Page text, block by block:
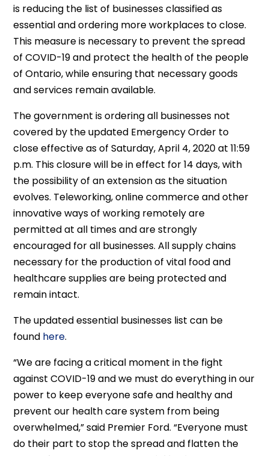
is reducing the list of businesses classified as
essential and ordering more workplaces to close.
This measure is necessary to prevent the spread
of COVID-19 and protect the health of the people
of Ontario, while ensuring that necessary goods
and services remain available.
The government is ordering all businesses not
covered by the updated Emergency Order to
close effective as of Saturday, April 4, 2020 at 11:59
p.m. This closure will be in effect for 14 days, with
the possibility of an extension as the situation
evolves. Teleworking, online commerce and other
innovative ways of working remotely are
permitted at all times and are strongly
encouraged for all businesses. All supply chains
necessary for the production of vital food and
healthcare supplies are being protected and
remain intact.
The updated essential businesses list can be
found here.
“We are facing a critical moment in the fight
against COVID-19 and we must do everything in our
power to keep everyone safe and healthy and
prevent our health care system from being
overwhelmed,” said Premier Ford. “Everyone must
do their part to stop the spread and flatten the